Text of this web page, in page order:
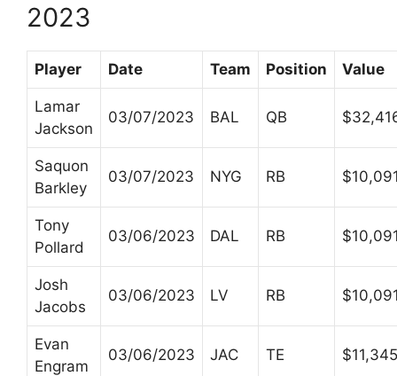
2023
Player Date Team Position Value
Lamar
Jackson
03/07/2023 BAL QB
Saquon
Barkley
03/07/2023 NYG RB
Tony
Pollard
03/06/2023 DAL RB
Josh
Jacobs
03/06/2023 LV RB
Evan
Engram
03/06/2023 JAC TE